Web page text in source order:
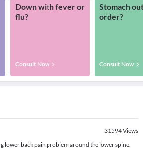
Down with fever or
flu?
Consult Now
Stomach
order?
Consult Now
31594Views
lower back pain problem around the lower spine.